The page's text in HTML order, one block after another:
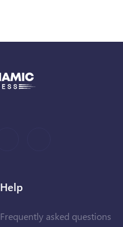
Help
Frequently asked questions